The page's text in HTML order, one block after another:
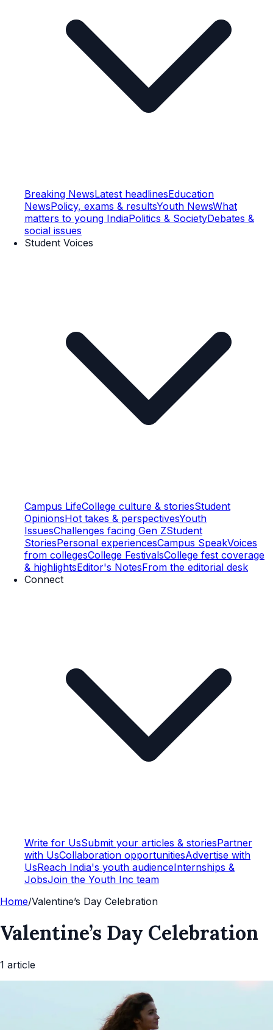
Breaking NewsLatest headlinesEducation
NewsPolicy, exams & resultsYouth NewsWhat
matters to young IndiaPolitics & SocietyDebates &
social issues
Student Voices
Campus LifeCollege culture & storiesStudent
OpinionsHot takes & perspectivesYouth
IssuesChallenges facing Gen ZStudent
StoriesPersonal experiencesCampus SpeakVoices
from collegesCollege FestivalsCollege fest coverage
& highlightsEditor's NotesFrom the editorial desk
Connect
Write for UsSubmit your articles & storiesPartner
with UsCollaboration opportunitiesAdvertise with
UsReach India's youth audienceInternships &
JobsJoin the Youth Inc team
Home/Valentine’s Day Celebration
Valentine’s Day Celebration
1 article